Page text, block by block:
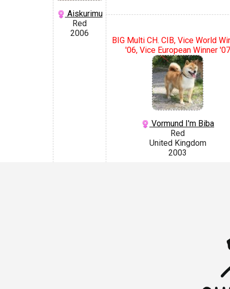
Aiskurimu
Red
2006
BIG Multi CH. CIB, Vice World
'06, Vice European Winner '07
Vormund I'm Biba
Red
United Kingdom
2003